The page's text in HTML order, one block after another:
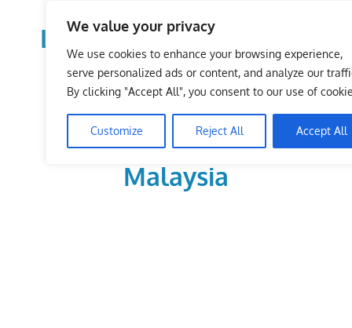
We value your privacy
We use cookies to enhance your browsing experience,
serve personalized ads or content, and analyze our
By clicking "Accept All", you consent to our use of
Customize Reject All Accept All
LoDirectory.com – Fast
Growing News,
Information, Local
Business Portal in
Malaysia